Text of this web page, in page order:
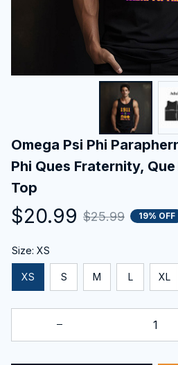
Omega Psi Phi
Phi Ques Fraternity, Que
Top
$20.99 $25.99 19% OFF
Size: XS
XS S M L XL